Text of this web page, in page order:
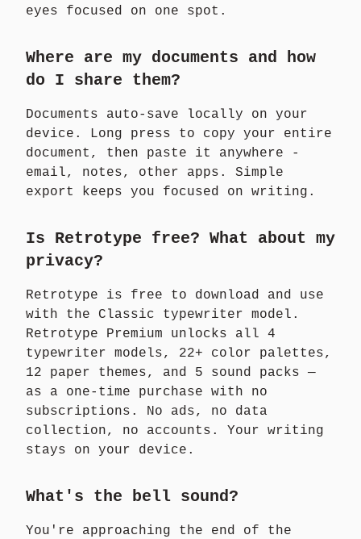
eyes focused on one spot.
Where are my documents and how
do I share them?
Documents auto-save locally on your
device. Long press to copy your entire
document, then paste it anywhere -
email, notes, other apps. Simple
export keeps you focused on writing.
Is Retrotype free? What about my
privacy?
Retrotype is free to download and use
with the Classic typewriter model.
Retrotype Premium unlocks all 4
typewriter models, 22+ color palettes,
12 paper themes, and 5 sound packs —
as a one-time purchase with no
subscriptions. No ads, no data
collection, no accounts. Your writing
stays on your device.
What's the bell sound?
You're approaching the end of the